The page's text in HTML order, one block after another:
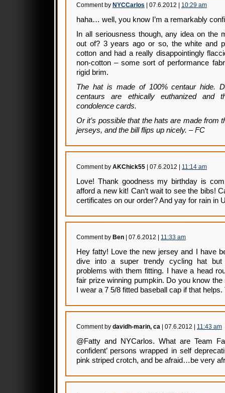
Comment by NYCCarlos | 07.6.2012 | 10:29 am
haha… well, you know I’m a remarkably
In all seriousness though, any idea on the
out of? 3 years ago or so, the white and
cotton and had a really disappointingly
non-cotton – some sort of performance
rigid brim.
The hat is made of 100% centaur hide.
centaurs are ethically euthanized and
condolence cards.
Or it’s possible that the hats are made from
jerseys, and the bill flips up nicely. – FC
Comment by AKChick55 | 07.6.2012 | 11:14 am
Love! Thank goodness my birthday is
afford a new kit! Can’t wait to see the bibs!
certificates on our order? And yay for rain in
Comment by Ben | 07.6.2012 | 11:33 am
Hey fatty! Love the new jersey and I have
dive into a super trendy cycling hat
problems with them fitting. I have a head
fair prize winning pumpkin. Do you know
I wear a 7 5/8 fitted baseball cap if that
Comment by davidh-marin, ca | 07.6.2012 | 11:43 am
@Fatty and NYCarlos. What are Team
confident’ persons wrapped in self
pink striped crotch, and be afraid…be very